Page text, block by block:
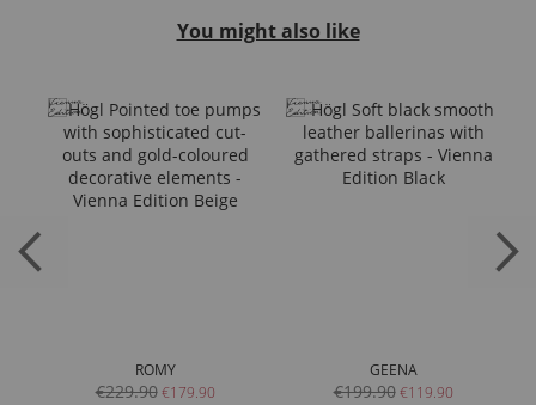
You might also like
ROMY
€229.90 €179.90
GEENA
€199.90 €119.90